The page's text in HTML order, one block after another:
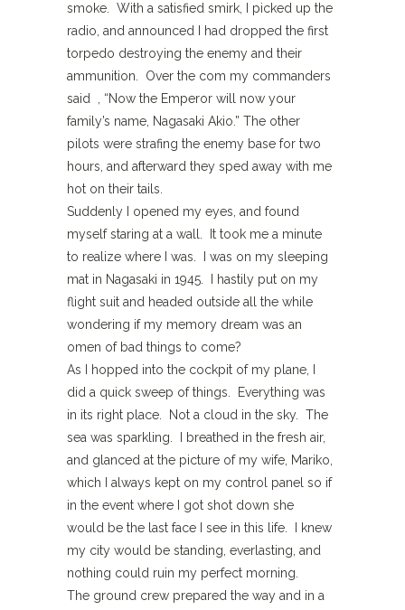
smoke. With a satisfied smirk, I picked up the
radio, and announced I had dropped the first
torpedo destroying the enemy and their
ammunition. Over the com my commanders
said , “Now the Emperor will now your
family’s name, Nagasaki Akio.” The other
pilots were strafing the enemy base for two
hours, and afterward they sped away with me
hot on their tails.
Suddenly I opened my eyes, and found
myself staring at a wall. It took me a minute
to realize where I was. I was on my sleeping
mat in Nagasaki in 1945. I hastily put on my
flight suit and headed outside all the while
wondering if my memory dream was an
omen of bad things to come?
As I hopped into the cockpit of my plane, I
did a quick sweep of things. Everything was
in its right place. Not a cloud in the sky. The
sea was sparkling. I breathed in the fresh air,
and glanced at the picture of my wife, Mariko,
which I always kept on my control panel so if
in the event where I got shot down she
would be the last face I see in this life. I knew
my city would be standing, everlasting, and
nothing could ruin my perfect morning.
The ground crew prepared the way and in a